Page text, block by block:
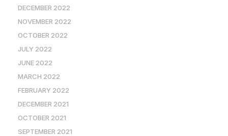
DECEMBER 2022
NOVEMBER 2022
OCTOBER 2022
JULY 2022
JUNE 2022
MARCH 2022
FEBRUARY 2022
DECEMBER 2021
OCTOBER 2021
SEPTEMBER 2021